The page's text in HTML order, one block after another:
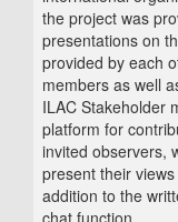
the project was
presentations on
provided by each
members as well
ILAC Stakeholder
platform for
invited observers,
present their
addition to the